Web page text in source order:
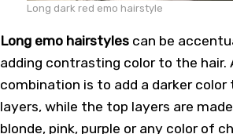
Long dark red emo hairstyle
Long emo hairstyles can be
adding contrasting color to the hair.
combination is to add a darker
layers, while the top layers are
blonde, pink, purple or any color of